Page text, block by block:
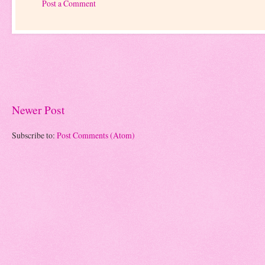
Post a Comment
Newer Post
Subscribe to: Post Comments (Atom)